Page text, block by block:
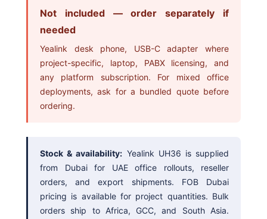
Not included — order separately if
needed
Yealink desk phone, USB-C adapter where
project-specific, laptop, PABX licensing, and
any platform subscription. For mixed office
deployments, ask for a bundled quote before
ordering.
Stock & availability: Yealink UH36 is supplied
from Dubai for UAE office rollouts, reseller
orders, and export shipments. FOB Dubai
pricing is available for project quantities. Bulk
orders ship to Africa, GCC, and South Asia.